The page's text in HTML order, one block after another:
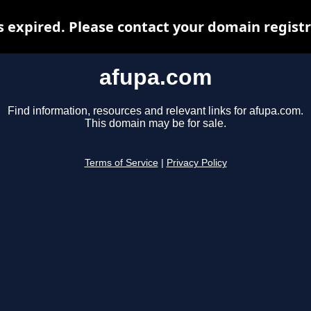
afupa.com
Find information, resources and relevant links for afupa.com.
This domain may be for sale.
Terms of Service Privacy Policy
expired. Please contact your domain